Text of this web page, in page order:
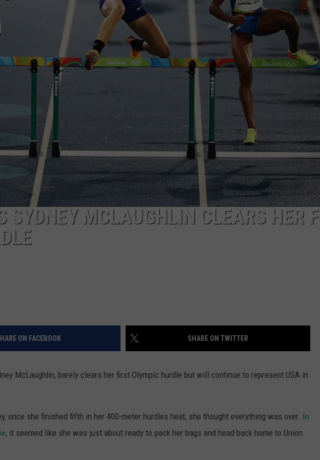
WADE ON THE WEEKENDS
POPCRUSH WEEKENDS
ON DEMAND
SYDNEY MCLAUGHLIN CLEARS HER
ON FACEBOOK SHARE ON TWITTER
McLaughlin, barely clears her first Olympic hurdle but will continue to represent USA in
once she finished fifth in her 400-meter hurdles heat, she thought everything was over. In
, it seemed like she was just about ready to pack her bags and head back home to Union